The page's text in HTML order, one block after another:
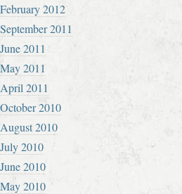
February 2012
September 2011
June 2011
May 2011
April 2011
October 2010
August 2010
July 2010
June 2010
May 2010